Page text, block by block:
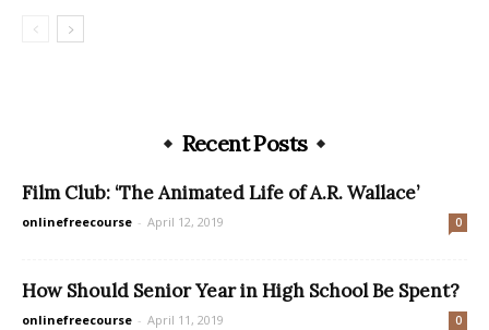
Recent Posts
Film Club: ‘The Animated Life of A.R. Wallace’
onlinefreecourse - April 12, 2019 0
How Should Senior Year in High School Be Spent?
onlinefreecourse - April 11, 2019 0